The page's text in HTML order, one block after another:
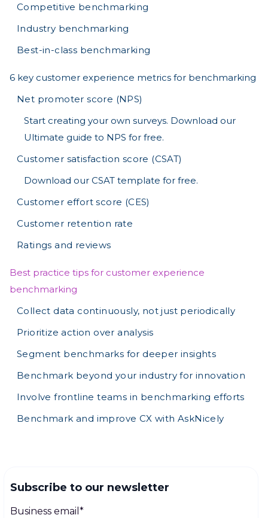
Competitive benchmarking
Industry benchmarking
Best-in-class benchmarking
6 key customer experience metrics for benchmarking
Net promoter score (NPS)
Start creating your own surveys. Download our
Ultimate guide to NPS for free.
Customer satisfaction score (CSAT)
Download our CSAT template for free.
Customer effort score (CES)
Customer retention rate
Ratings and reviews
Best practice tips for customer experience
benchmarking
Collect data continuously, not just periodically
Prioritize action over analysis
Segment benchmarks for deeper insights
Benchmark beyond your industry for innovation
Involve frontline teams in benchmarking efforts
Benchmark and improve CX with AskNicely
Subscribe to our newsletter
Business email *